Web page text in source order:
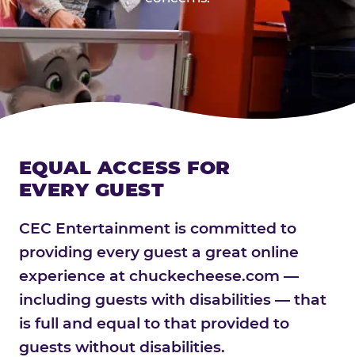
EQUAL ACCESS FOR
EVERY GUEST
CEC Entertainment is committed to
providing every guest a great online
experience at chuckecheese.com —
including guests with disabilities — that
is full and equal to that provided to
guests without disabilities.